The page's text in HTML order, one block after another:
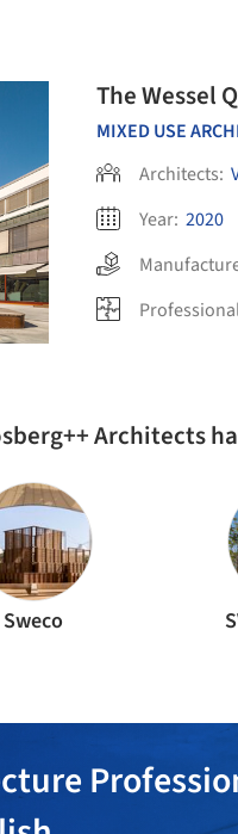
The Wessel
MIXED USE
Architects:
Year: 2020
Architects
Sweco